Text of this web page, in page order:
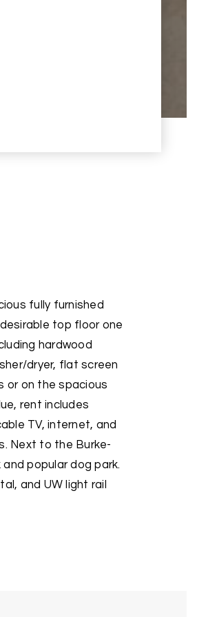
fully furnished
top floor one
hardwood
dryer, flat screen
or on the spacious
rent includes
TV, internet, and
Next to the Burke-
popular dog park.
and UW light rail